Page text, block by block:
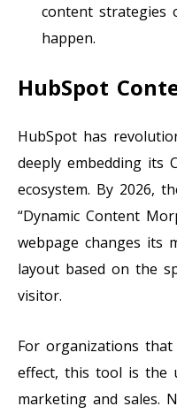
content strategies
happen.
HubSpot
HubSpot has
deeply embedding its
ecosystem. By 2026,
“Dynamic Content
webpage changes its
layout based on the
visitor.
For organizations that
effect, this tool is the
marketing and sales.